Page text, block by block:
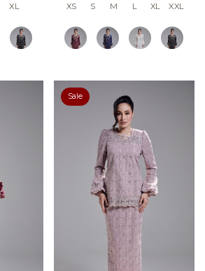
XL XS S M L XL XXL
Sale